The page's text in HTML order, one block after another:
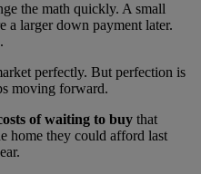
the math quickly. A small
a larger down payment later.
perfectly. But perfection is
moving forward.
of waiting to buy that
home they could afford last